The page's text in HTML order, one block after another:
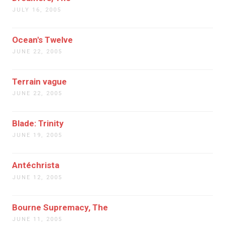
JULY 16, 2005
Ocean's Twelve
JUNE 22, 2005
Terrain vague
JUNE 22, 2005
Blade: Trinity
JUNE 19, 2005
Antéchrista
JUNE 12, 2005
Bourne Supremacy, The
JUNE 11, 2005